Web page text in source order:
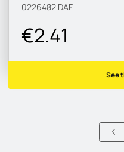
0226482 DAF
€2.41
See